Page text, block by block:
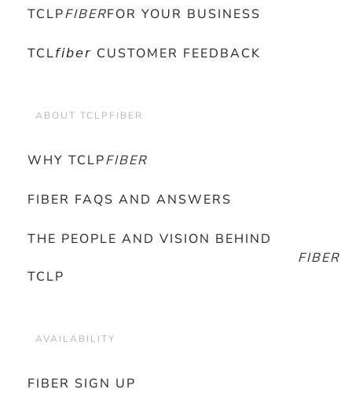
TCLPFIBERFOR YOUR BUSINESS
TCL𝘧𝘪𝘣𝘦𝘳 CUSTOMER FEEDBACK
ABOUT TCLPFIBER
WHY TCLPFIBER
FIBER FAQS AND ANSWERS
THE PEOPLE AND VISION BEHIND
TCLP
FIBER
AVAILABILITY
FIBER SIGN UP